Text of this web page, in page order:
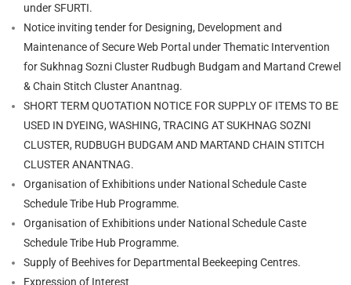
under SFURTI.
Notice inviting tender for Designing, Development and
Maintenance of Secure Web Portal under Thematic Intervention
for Sukhnag Sozni Cluster Rudbugh Budgam and Martand Crewel
& Chain Stitch Cluster Anantnag.
SHORT TERM QUOTATION NOTICE FOR SUPPLY OF ITEMS TO BE
USED IN DYEING, WASHING, TRACING AT SUKHNAG SOZNI
CLUSTER, RUDBUGH BUDGAM AND MARTAND CHAIN STITCH
CLUSTER ANANTNAG.
Organisation of Exhibitions under National Schedule Caste
Schedule Tribe Hub Programme.
Organisation of Exhibitions under National Schedule Caste
Schedule Tribe Hub Programme.
Supply of Beehives for Departmental Beekeeping Centres.
Expression of Interest